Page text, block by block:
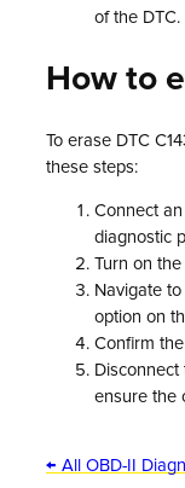
of the DTC.
How to
To erase DTC
these steps:
Connect an
diagnostic
Turn on
Navigate to
option on
Confirm
ensure the
← All OBD-II